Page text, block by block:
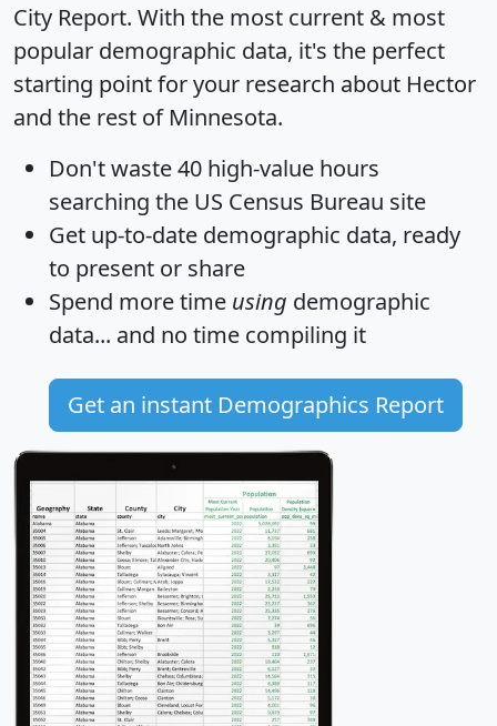
City Report. With the most current & most
popular demographic data, it's the perfect
starting point for your research about Hector
and the rest of Minnesota.
Don't waste 40 high-value hours
searching the US Census Bureau site
Get up-to-date demographic data, ready
to present or share
Spend more time using demographic
data... and no time compiling it
Get an instant Demographics Report